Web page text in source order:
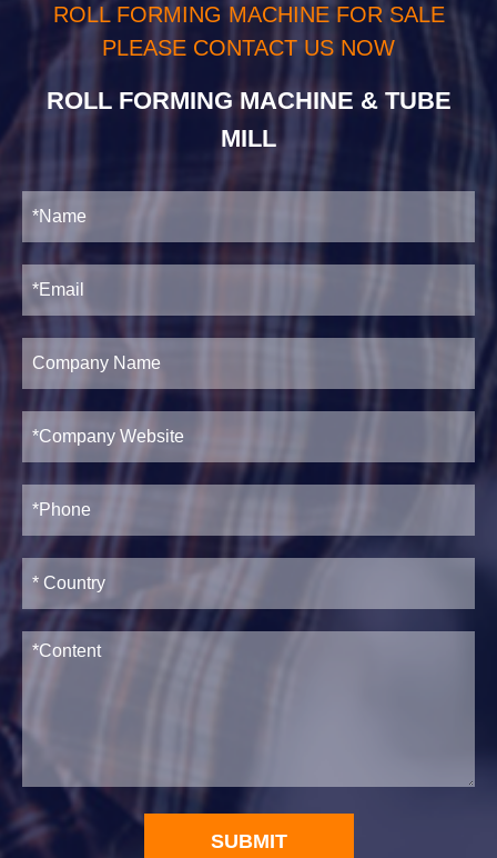
ROLL FORMING MACHINE FOR SALE
PLEASE CONTACT US NOW
ROLL FORMING MACHINE & TUBE
MILL
SUBMIT